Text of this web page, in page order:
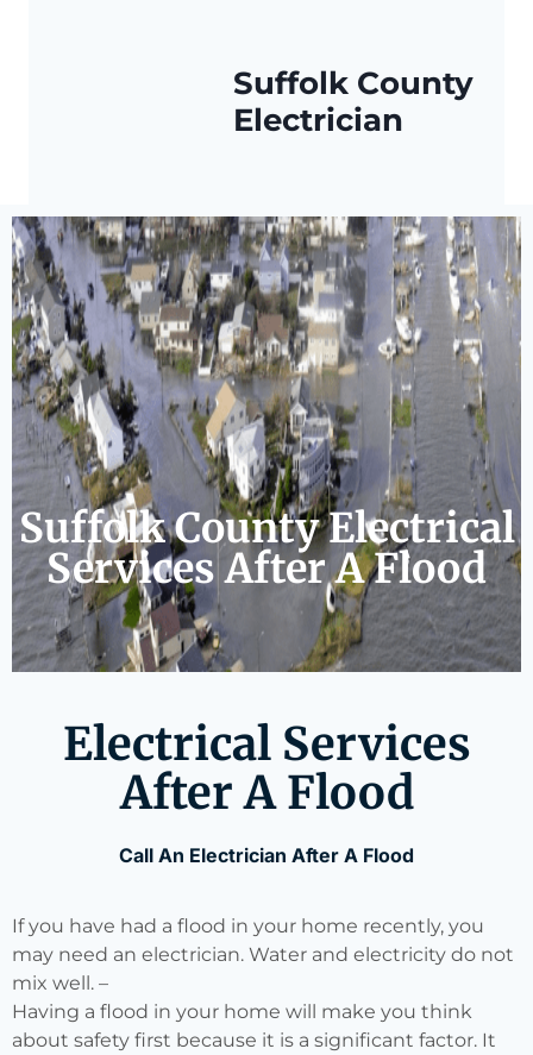
Suffolk County
Electrician
Suffolk County Electrical
Services After A Flood
Electrical Services
After A Flood
Call An Electrician After A Flood
If you have had a flood in your home recently, you
may need an electrician. Water and electricity do not
mix well. –
Having a flood in your home will make you think
about safety first because it is a significant factor. It